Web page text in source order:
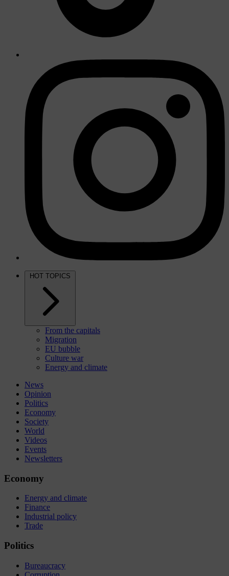
HOT TOPICS
From the capitals
Migration
EU bubble
Culture war
Energy and climate
News
Opinion
Politics
Economy
Society
World
Videos
Events
Newsletters
Economy
Energy and climate
Finance
Industrial policy
Trade
Politics
Bureaucracy